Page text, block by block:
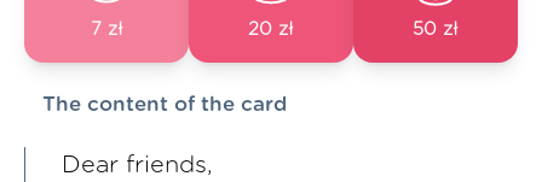
7 zł 20 zł 50 zł
The content of the card
Dear friends,